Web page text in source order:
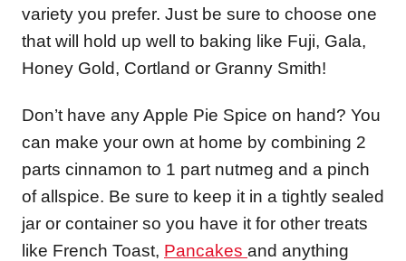
variety you prefer. Just be sure to choose one
that will hold up well to baking like Fuji, Gala,
Honey Gold, Cortland or Granny Smith!
Don’t have any Apple Pie Spice on hand? You
can make your own at home by combining 2
parts cinnamon to 1 part nutmeg and a pinch
of allspice. Be sure to keep it in a tightly sealed
jar or container so you have it for other treats
like French Toast, Pancakes and anything